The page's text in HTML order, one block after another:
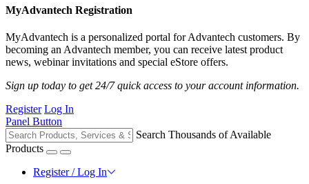
MyAdvantech Registration
MyAdvantech is a personalized portal for Advantech customers. By
becoming an Advantech member, you can receive latest product
news, webinar invitations and special eStore offers.
Sign up today to get 24/7 quick access to your account information.
Register Log In
Panel Button
Search Thousands of Available
Products
Register / Log In